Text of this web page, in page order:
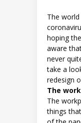
The
hoping
aware
never
take a
redesign
The
The
things